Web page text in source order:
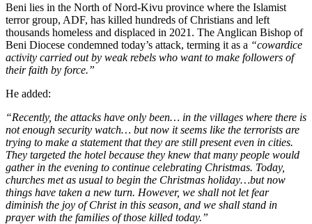
Beni lies in the North of Nord-Kivu province where the Islamist
terror group, ADF, has killed hundreds of Christians and left
thousands homeless and displaced in 2021. The Anglican Bishop of
Beni Diocese condemned today’s attack, terming it as a “cowardice
activity carried out by weak rebels who want to make followers of
their faith by force.”
He added:
“Recently, the attacks have only been… in the villages where there is
not enough security watch… but now it seems like the terrorists are
trying to make a statement that they are still present even in cities.
They targeted the hotel because they knew that many people would
gather in the evening to continue celebrating Christmas. Today,
churches met as usual to begin the Christmas holiday…but now
things have taken a new turn. However, we shall not let fear
diminish the joy of Christ in this season, and we shall stand in
prayer with the families of those killed today.”